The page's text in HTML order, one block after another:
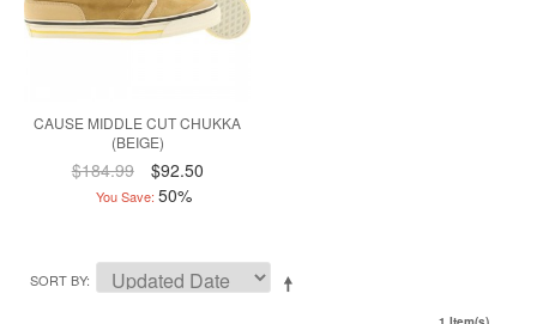
CAUSE MIDDLE CUT CHUKKA
(BEIGE)
$184.99 $92.50
You Save: 50%
SORT BY